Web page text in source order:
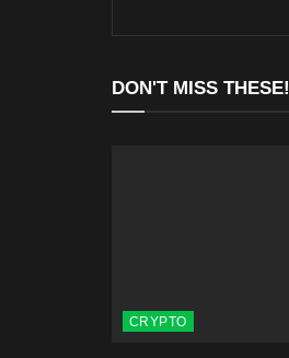
DON'T MISS THESE!
CRYPTO